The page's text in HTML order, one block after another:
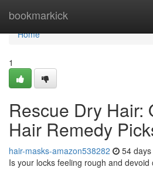
bookmarkick
Home
Home
1
Rescue Dry Hair:
Hair Remedy
hair-masks-amazon538282 54
Is your locks feeling rough and